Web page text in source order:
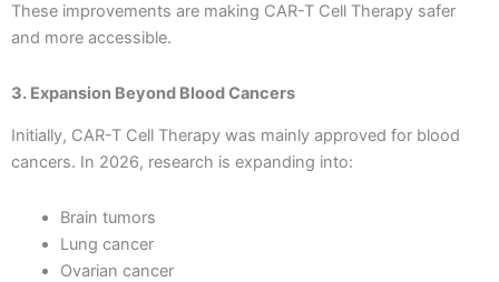
These improvements are making CAR-T Cell Therapy safer
and more accessible.
3. Expansion Beyond Blood Cancers
Initially, CAR-T Cell Therapy was mainly approved for blood
cancers. In 2026, research is expanding into:
Brain tumors
Lung cancer
Ovarian cancer